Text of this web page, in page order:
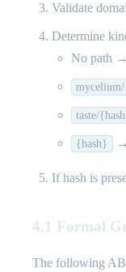
Validate
Determine
No path
taste/
{hash}
If hash is
4.1 Formal
The following